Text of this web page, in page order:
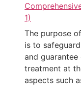
1)
The purpose
is to
and guarantee
treatment at
aspects such